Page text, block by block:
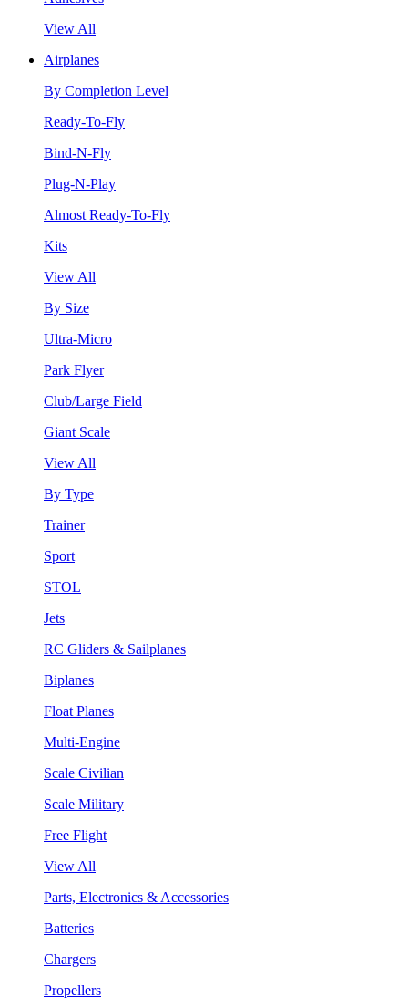
View All
Airplanes
By Completion Level
Ready-To-Fly
Bind-N-Fly
Plug-N-Play
Almost Ready-To-Fly
Kits
View All
By Size
Ultra-Micro
Park Flyer
Club/Large Field
Giant Scale
View All
By Type
Trainer
Sport
STOL
Jets
RC Gliders & Sailplanes
Biplanes
Float Planes
Multi-Engine
Scale Civilian
Scale Military
Free Flight
View All
Parts, Electronics & Accessories
Batteries
Chargers
Propellers